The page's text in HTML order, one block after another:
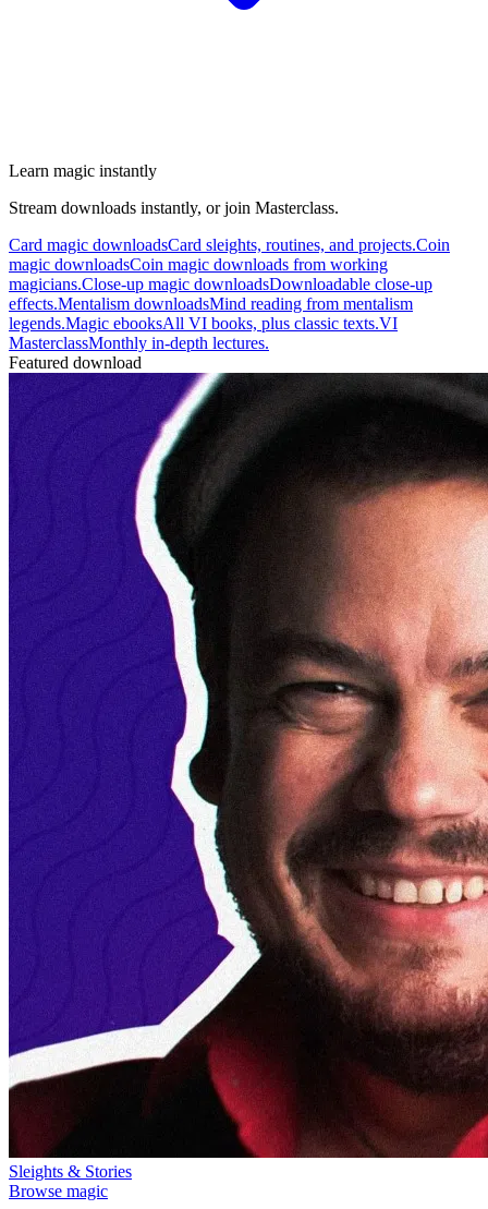
Learn magic instantly
Stream downloads instantly, or join Masterclass.
Card magic downloadsCard sleights, routines, and projects.Coin
magic downloadsCoin magic downloads from working
magicians.Close-up magic downloadsDownloadable close-up
effects.Mentalism downloadsMind reading from mentalism
legends.Magic ebooksAll VI books, plus classic texts.VI
MasterclassMonthly in-depth lectures.
Featured download
Sleights & Stories
Browse magic